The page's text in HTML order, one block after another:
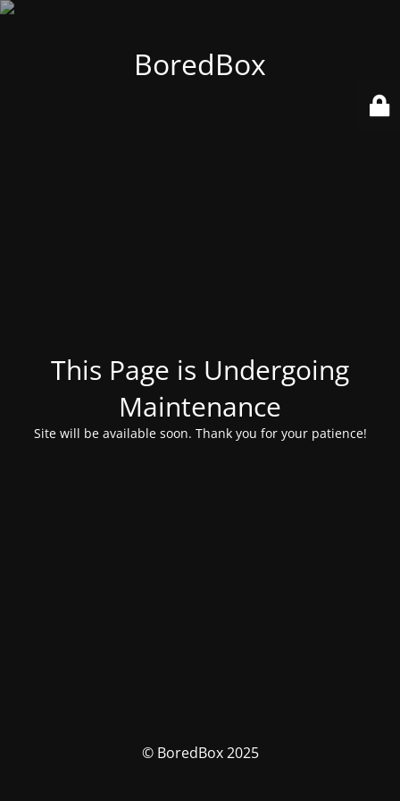
BoredBox
This Page is Undergoing
Maintenance
Site will be available soon. Thank you for your patience!
© BoredBox 2025